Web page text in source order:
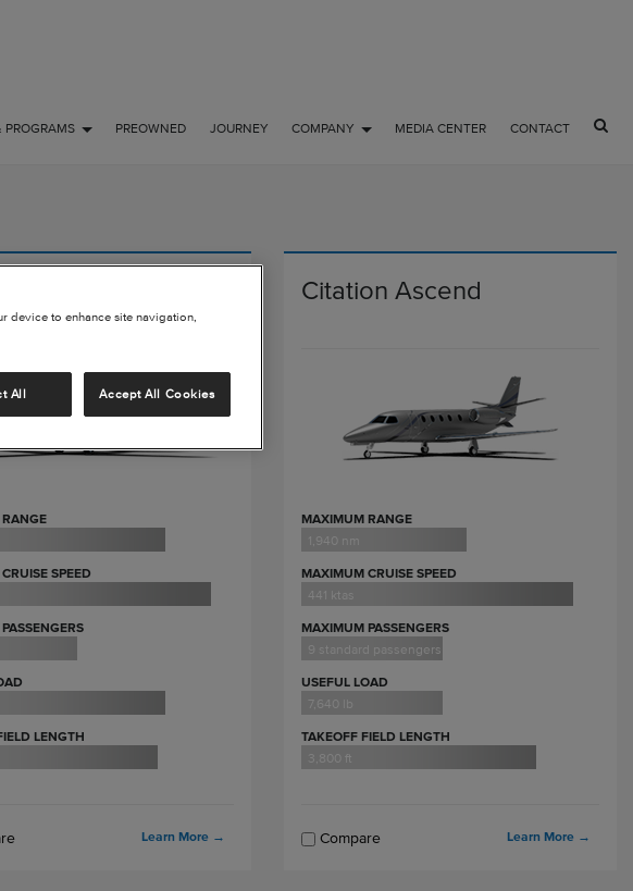
PROGRAMS PREOWNED JOURNEY COMPANY MEDIA CENTER CONTACT
SPEED
LENGTH
Learn More →
Citation Ascend
MAXIMUM RANGE
1,940 nm
MAXIMUM CRUISE SPEED
441 ktas
MAXIMUM PASSENGERS
9 standard passengers
USEFUL LOAD
7,640 lb
TAKEOFF FIELD LENGTH
3,800 ft
Compare Learn More →
device to enhance site navigation,
All Accept All Cookies